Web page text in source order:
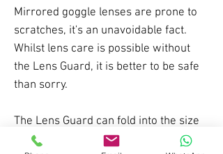
Mirrored goggle lenses are prone to
scratches, it's an unavoidable fact.
Whilst lens care is possible without
the Lens Guard, it is better to be safe
than sorry.
The Lens Guard can fold into the size
of a hankechief to fit comfortably in a